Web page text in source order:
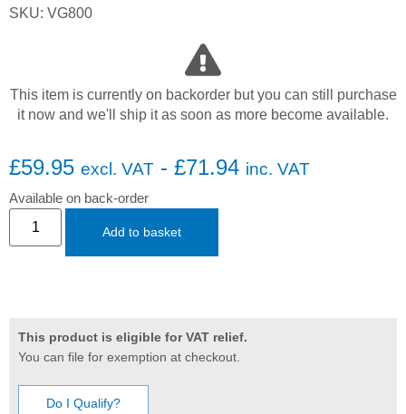
SKU: VG800
This item is currently on backorder but you can still purchase
it now and we'll ship it as soon as more become available.
£59.95 excl. VAT - £71.94 inc. VAT
Available on back-order
Add to basket
This product is eligible for VAT relief.
You can file for exemption at checkout.
Do I Qualify?